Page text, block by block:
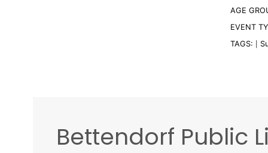
AGE
EVENT
TAGS:
Bettendorf Public